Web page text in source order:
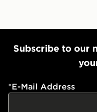
Subscribe to our
*E-Mail Address